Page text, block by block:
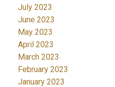
July 2023
June 2023
May 2023
April 2023
March 2023
February 2023
January 2023